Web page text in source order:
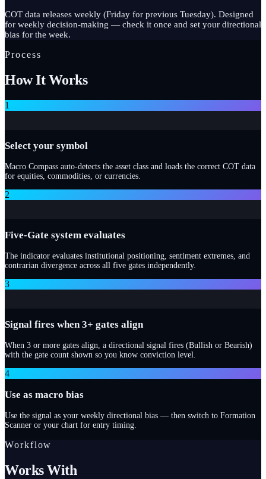
COT data releases weekly (Friday for previous Tuesday). Designed
for weekly decision-making — check it once and set your directional
bias for the week.
Process
How It Works
1
Select your symbol
Macro Compass auto-detects the asset class and loads the correct COT data
for equities, commodities, or currencies.
2
Five-Gate system evaluates
The indicator evaluates institutional positioning, sentiment extremes, and
contrarian divergence across all five gates independently.
3
Signal fires when 3+ gates align
When 3 or more gates align, a directional signal fires (Bullish or Bearish)
with the gate count shown so you know conviction level.
4
Use as macro bias
Use the signal as your weekly directional bias — then switch to Formation
Scanner or your chart for entry timing.
Workflow
Works With